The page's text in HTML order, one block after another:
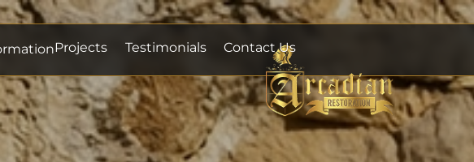
Projects Testimonials Contact Us